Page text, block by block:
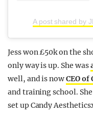
A post shared by
Jess won £50k on the
only way is up. She was
well, and is nowCEO of
and training school.
set up Candy